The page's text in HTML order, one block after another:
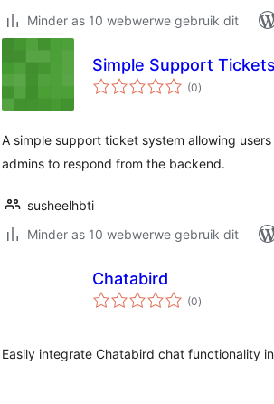
Minder as 10 webwerwe gebruik dit
Simple Support Tickets
(0total
ratings
)
A simple support ticket system allowing
admins to respond from the backend.
susheelhbti
Minder as 10 webwerwe gebruik dit
Chatabird
(0total
ratings
)
Easily integrate Chatabird chat functionality